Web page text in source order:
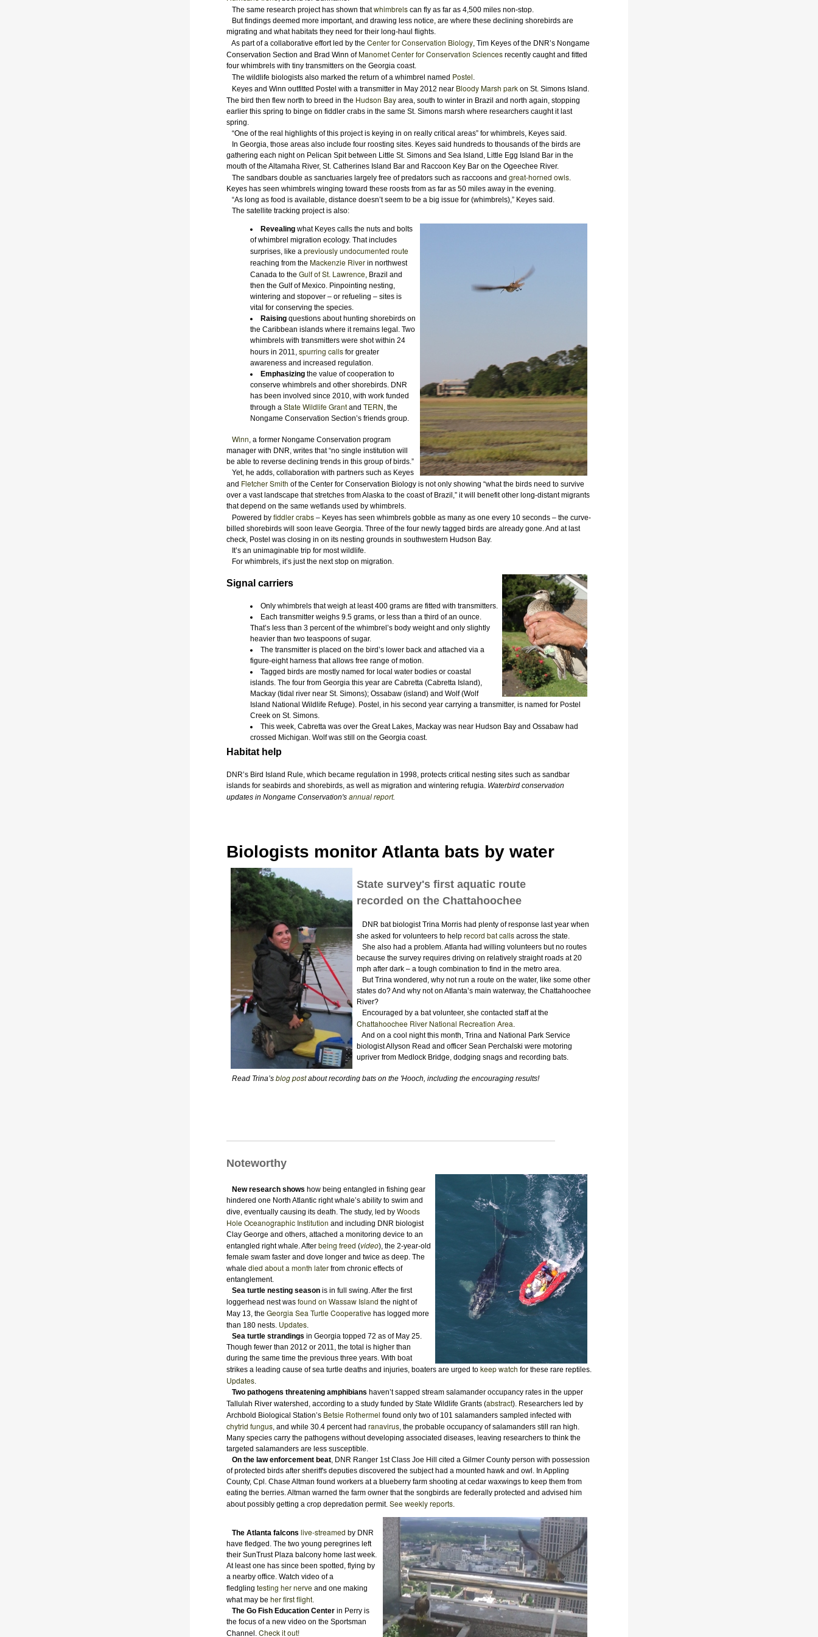
The same research project has shown thatwhimbrels can fly as far as 4,500 miles non-stop.
But findings deemed more important, and drawing less notice, are where these declining shorebirds are
migrating and what habitats they need for their long-haul flights.
As part of a collaborative effort led by the Center for Conservation Biology , Tim Keyes of the DNR’s Nongame
Conservation Section and Brad Winn ofManomet Center for Conservation Sciences recently caught and fitted
four whimbrels with tiny transmitters on the Georgia coast.
The wildlife biologists also marked the return of a whimbrel named Postel
Keyes and Winn outfitted Postel with a transmitter in May 2012 near Bloody Marsh park on St. Simons Island.
The bird then flew north to breed in the Hudson Bay area, south to winter in Brazil and north again, stopping
earlier this spring to binge on fiddler crabs in the same St. Simons marsh where researchers caught it last
spring.
“One of the real highlights of this project is keying in on really critical areas” for whimbrels, Keyes said.
In Georgia, those areas also include four roosting sites. Keyes said hundreds to thousands of the birds are
gathering each night on Pelican Spit between Little St. Simons and Sea Island, Little Egg Island Bar in the
mouth of the Altamaha River, St. Catherines Island Bar and Raccoon Key Bar on the Ogeechee River.
The sandbars double as sanctuaries largely free of predators such as raccoons and great-horned owls
Keyes has seen whimbrels winging toward these roosts from as far as 50 miles away in the evening.
“As long as food is available, distance doesn’t seem to be a big issue for (whimbrels),” Keyes said.
The satellite tracking project is also:
Revealing what Keyes calls the nuts and bolts
of whimbrel migration ecology. That includes
surprises, like a previously undocumented route
reaching from the Mackenzie River in northwest
Canada to the Gulf of St. Lawrence , Brazil and
then the Gulf of Mexico. Pinpointing nesting,
wintering and stopover – or refueling – sites is
vital for conserving the species.
Raising questions about hunting shorebirds on
the Caribbean islands where it remains legal. Two
whimbrels with transmitters were shot within 24
hours in 2011, spurring calls for greater
awareness and increased regulation.
Emphasizing the value of cooperation to
conserve whimbrels and other shorebirds. DNR
has been involved since 2010, with work funded
through a State Wildlife Grant and TERN , the
Nongame Conservation Section’s friends group.
Winn , a former Nongame Conservation program
manager with DNR, writes that “no single institution will
be able to reverse declining trends in this group of birds.”
Yet, he adds, collaboration with partners such as Keyes
and Fletcher Smith of the Center for Conservation Biology is not only showing “what the birds need to survive
over a vast landscape that stretches from Alaska to the coast of Brazil,” it will benefit other long-distant migrants
that depend on the same wetlands used by whimbrels.
Powered by fiddler crabs – Keyes has seen whimbrels gobble as many as one every 10 seconds – the curve-
billed shorebirds will soon leave Georgia. Three of the four newly tagged birds are already gone. And at last
check, Postel was closing in on its nesting grounds in southwestern Hudson Bay.
It’s an unimaginable trip for most wildlife.
For whimbrels, it’s just the next stop on migration.
Signal carriers
Only whimbrels that weigh at least 400 grams are fitted with transmitters.
Each transmitter weighs 9.5 grams, or less than a third of an ounce.
That’s less than 3 percent of the whimbrel’s body weight and only slightly
heavier than two teaspoons of sugar.
The transmitter is placed on the bird’s lower back and attached via a
figure-eight harness that allows free range of motion.
Tagged birds are mostly named for local water bodies or coastal
islands. The four from Georgia this year are Cabretta (Cabretta Island),
Mackay (tidal river near St. Simons); Ossabaw (island) and Wolf (Wolf
Island National Wildlife Refuge). Postel, in his second year carrying a transmitter, is named for Postel
Creek on St. Simons.
This week, Cabretta was over the Great Lakes, Mackay was near Hudson Bay and Ossabaw had
crossed Michigan. Wolf was still on the Georgia coast.
Habitat help
DNR’s Bird Island Rule, which became regulation in 1998, protects critical nesting sites such as sandbar
islands for seabirds and shorebirds, as well as migration and wintering refugia. Waterbird conservation
updates in Nongame Conservation's annual report.
Biologists monitor Atlanta bats by water
State survey's first aquatic route
recorded on the Chattahoochee
DNR bat biologist Trina Morris had plenty of response last year when
she asked for volunteers to help record bat calls across the state.
She also had a problem. Atlanta had willing volunteers but no routes
because the survey requires driving on relatively straight roads at 20
mph after dark – a tough combination to find in the metro area.
But Trina wondered, why not run a route on the water, like some other
states do? And why not on Atlanta’s main waterway, the Chattahoochee
River?
Encouraged by a bat volunteer, she contacted staff at the
Chattahoochee River National Recreation Area
And on a cool night this month, Trina and National Park Service
biologist Allyson Read and officer Sean Perchalski were motoring
upriver from Medlock Bridge, dodging snags and recording bats.
Read Trina’s blog postabout recording bats on the 'Hooch, including the encouraging results!
Noteworthy
New research shows how being entangled in fishing gear
hindered one North Atlantic right whale’s ability to swim and
dive, eventually causing its death. The study, led by Woods
Hole Oceanographic Institution and including DNR biologist
Clay George and others, attached a monitoring device to an
entangled right whale. After being freed (video), the 2-year-old
female swam faster and dove longer and twice as deep. The
whale died about a month later from chronic effects of
entanglement.
Sea turtle nesting season is in full swing. After the first
loggerhead nest was found on Wassaw Island the night of
May 13, the Georgia Sea Turtle Cooperative has logged more
than 180 nests. Updates
Sea turtle strandings in Georgia topped 72 as of May 25.
Though fewer than 2012 or 2011, the total is higher than
during the same time the previous three years. With boat
strikes a leading cause of sea turtle deaths and injuries, boaters are urged to keep watch for these rare reptiles.
Updates
Two pathogens threatening amphibians haven’t sapped stream salamander occupancy rates in the upper
Tallulah River watershed, according to a study funded by State Wildlife Grants (abstract). Researchers led by
Archbold Biological Station’s Betsie Rothermel found only two of 101 salamanders sampled infected with
chytrid fungus , and while 30.4 percent had ranavirus , the probable occupancy of salamanders still ran high.
Many species carry the pathogens without developing associated diseases, leaving researchers to think the
targeted salamanders are less susceptible.
On the law enforcement beat , DNR Ranger 1st Class Joe Hill cited a Gilmer County person with possession
of protected birds after sheriff's deputies discovered the subject had a mounted hawk and owl. In Appling
County, Cpl. Chase Altman found workers at a blueberry farm shooting at cedar waxwings to keep them from
eating the berries. Altman warned the farm owner that the songbirds are federally protected and advised him
about possibly getting a crop depredation permit. See weekly reports
The Atlanta falcons live-streamed by DNR
have fledged. The two young peregrines left
their SunTrust Plaza balcony home last week.
At least one has since been spotted, flying by
a nearby office. Watch video of a
fledgling testing her nerve and one making
what may be her first flight
The Go Fish Education Center in Perry is
the focus of a new video on the Sportsman
Channel. Check it out!